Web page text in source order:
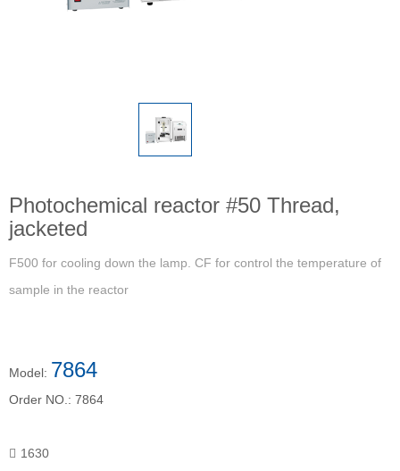
Photochemical reactor #50 Thread,
jacketed
F500 for cooling down the lamp. CF for control the temperature of
sample in the reactor
Model: 7864
Order NO.: 7864
1630